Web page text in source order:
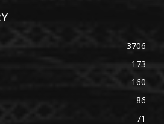
3706
173
160
86
71